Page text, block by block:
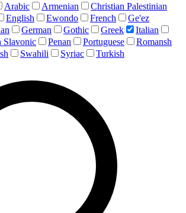
Arabic Armenian
Christian Palestinian
English Ewondo French
Ge'ez
German Gothic Greek
Italian
Slavonic Penan Portuguese
Romansh
Swahili Syriac Turkish